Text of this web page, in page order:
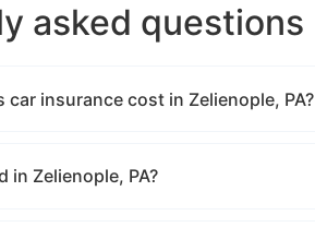
asked questions
car insurance cost in Zelienople, PA?
in Zelienople, PA?